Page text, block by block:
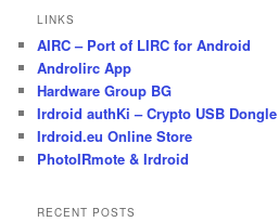
LINKS
AIRC – Port of LIRC for Android
Androlirc App
Hardware Group BG
Irdroid authKi – Crypto USB Dongle
Irdroid.eu Online Store
PhotoIRmote & Irdroid
RECENT POSTS